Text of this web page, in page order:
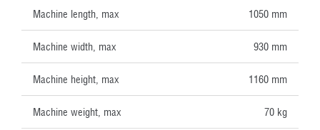
Machine length, max 1050 mm
Machine width, max 930 mm
Machine height, max 1160 mm
Machine weight, max 70 kg